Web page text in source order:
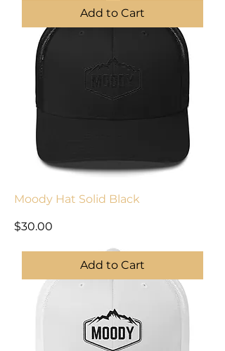
Add to Cart
Moody Hat Solid Black
Price
$30.00
Add to Cart